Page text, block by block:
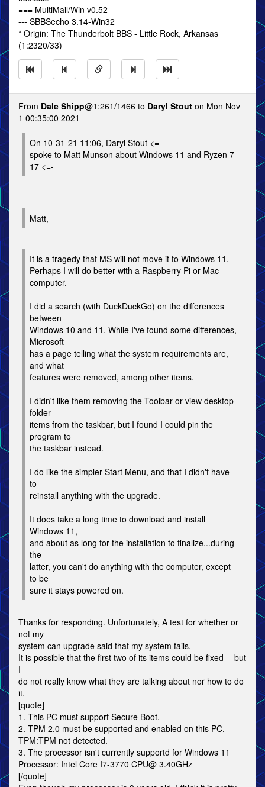
=== MultiMail/Win v0.52
--- SBBSecho 3.14-Win32
* Origin: The Thunderbolt BBS - Little Rock, Arkansas
(1:2320/33)
From Dale Shipp@1:261/1466 to Daryl Stout on Mon Nov
1 00:35:00 2021
On 10-31-21 11:06, Daryl Stout <=-
spoke to Matt Munson about Windows 11 and Ryzen 7
17 <=-
Matt,
It is a tragedy that MS will not move it to Windows 11.
Perhaps I will do better with a Raspberry Pi or Mac
computer.
I did a search (with DuckDuckGo) on the differences
between
Windows 10 and 11. While I've found some differences,
Microsoft
has a page telling what the system requirements are,
and what
features were removed, among other items.
I didn't like them removing the Toolbar or view desktop
folder
items from the taskbar, but I found I could pin the
program to
the taskbar instead.
I do like the simpler Start Menu, and that I didn't have
to
reinstall anything with the upgrade.
It does take a long time to download and install
Windows 11,
and about as long for the installation to finalize...during
the
latter, you can't do anything with the computer, except
to be
sure it stays powered on.
Thanks for responding. Unfortunately, A test for whether or
not my
system can upgrade said that my system fails.
It is possible that the first two of its items could be fixed -- but
I
do not really know what they are talking about nor how to do
it.
[quote]
1. This PC must support Secure Boot.
2. TPM 2.0 must be supported and enabled on this PC.
TPM:TPM not detected.
3. The processor isn't currently supportd for Windows 11
Processor: Intel Core I7-3770 CPU@ 3.40GHz
[/quote]